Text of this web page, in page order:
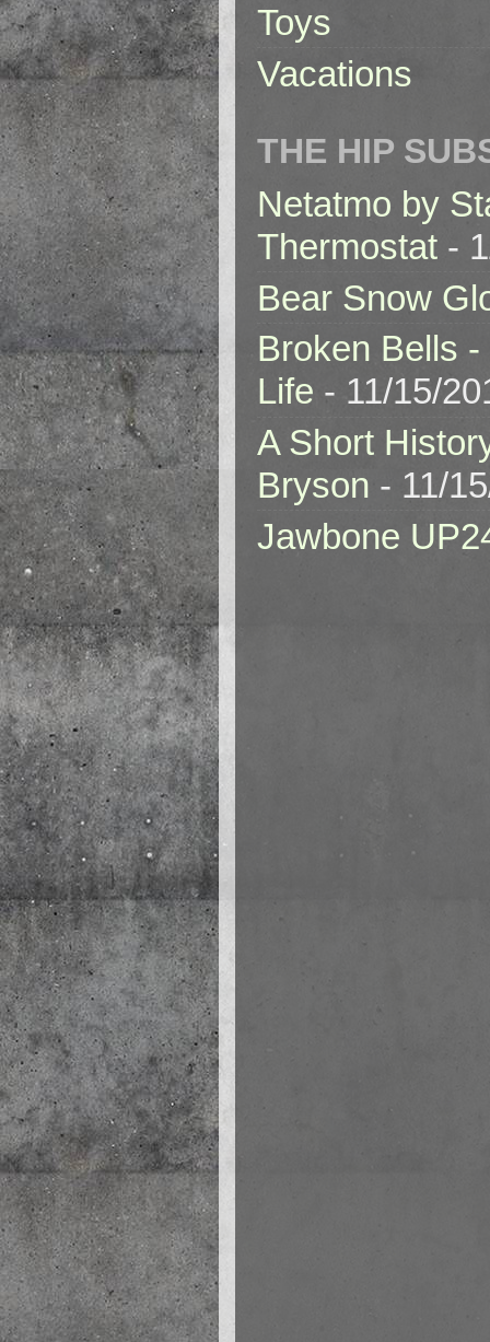
Toys
Vacations
THE HIP
Netatmo by
Thermostat -
Bear Snow
Broken Bells
Life - 11/15/
A Short
Bryson - 11/
Jawbone